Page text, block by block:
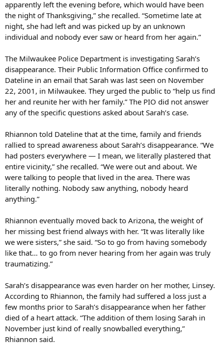
apparently left the evening before, which would have been
the night of Thanksgiving,” she recalled. “Sometime late at
night, she had left and was picked up by an unknown
individual and nobody ever saw or heard from her again.”
The Milwaukee Police Department is investigating Sarah’s
disappearance. Their Public Information Office confirmed to
Dateline in an email that Sarah was last seen on November
22, 2001, in Milwaukee. They urged the public to “help us find
her and reunite her with her family.” The PIO did not answer
any of the specific questions asked about Sarah’s case.
Rhiannon told Dateline that at the time, family and friends
rallied to spread awareness about Sarah’s disappearance. “We
had posters everywhere — I mean, we literally plastered that
entire vicinity,” she recalled. “We were out and about. We
were talking to people that lived in the area. There was
literally nothing. Nobody saw anything, nobody heard
anything.”
Rhiannon eventually moved back to Arizona, the weight of
her missing best friend always with her. “It was literally like
we were sisters,” she said. “So to go from having somebody
like that… to go from never hearing from her again was truly
traumatizing.”
Sarah’s disappearance was even harder on her mother, Linsey.
According to Rhiannon, the family had suffered a loss just a
few months prior to Sarah’s disappearance when her father
died of a heart attack. “The addition of them losing Sarah in
November just kind of really snowballed everything,”
Rhiannon said.